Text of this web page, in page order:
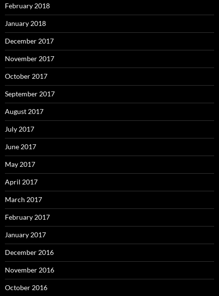
February 2018
January 2018
December 2017
November 2017
October 2017
September 2017
August 2017
July 2017
June 2017
May 2017
April 2017
March 2017
February 2017
January 2017
December 2016
November 2016
October 2016